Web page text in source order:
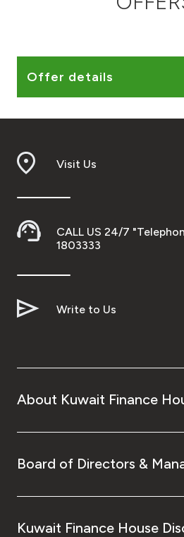
Contact us
Branch & ATM locator
Germany
Malaysia
Turkey
UK
Kingdom of Bahrain
Offer details
Visit Us
CALL US 24/7
1803333
Write to Us
About Kuwait Finance
Board of Directors &
Kuwait Finance House